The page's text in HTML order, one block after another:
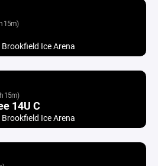
15m)
Ice Arena
15m)
14U C
Ice Arena